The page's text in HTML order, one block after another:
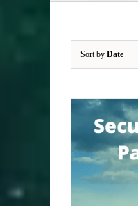
Sort by Date